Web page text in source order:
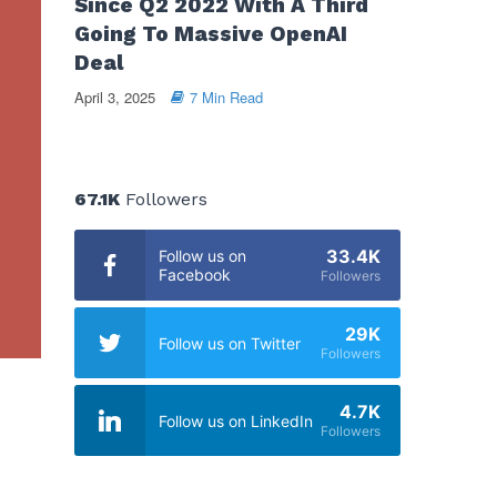
Since Q2 2022 With A Third
Going To Massive OpenAI
Deal
April 3, 2025 7 Min Read
67.1KFollowers
Follow us on
Facebook
33.4K
Followers
Follow us on Twitter 29K
Followers
Follow us on LinkedIn 4.7K
Followers